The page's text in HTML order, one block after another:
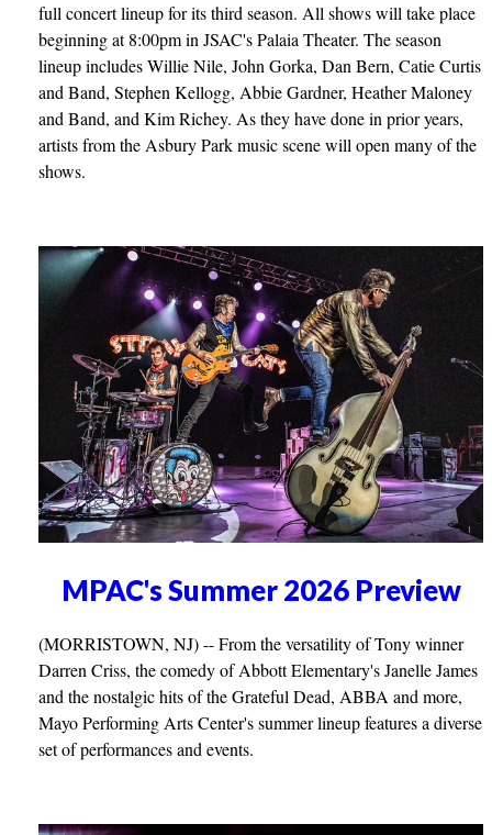
full concert lineup for its third season. All shows will take place
beginning at 8:00pm in JSAC's Palaia Theater. The season
lineup includes Willie Nile, John Gorka, Dan Bern, Catie Curtis
and Band, Stephen Kellogg, Abbie Gardner, Heather Maloney
and Band, and Kim Richey. As they have done in prior years,
artists from the Asbury Park music scene will open many of the
shows.
MPAC's Summer 2026 Preview
(MORRISTOWN, NJ) -- From the versatility of Tony winner
Darren Criss, the comedy of Abbott Elementary's Janelle James
and the nostalgic hits of the Grateful Dead, ABBA and more,
Mayo Performing Arts Center's summer lineup features a diverse
set of performances and events.